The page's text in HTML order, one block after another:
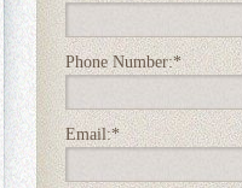
Phone Number:*
Email:*